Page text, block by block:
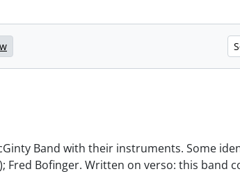
Band with their instruments. Some
Fred Bofinger. Written on verso: this band